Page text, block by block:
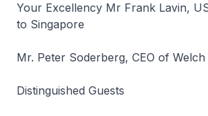
Your Excellency Mr Frank Lavin,
to Singapore
Mr. Peter Soderberg, CEO of
Distinguished Guests